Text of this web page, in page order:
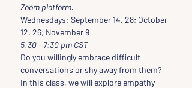
Zoom platform.
Wednesdays: September 14, 28; October
12, 26; November 9
5:30 - 7:30 pm CST
Do you willingly embrace difficult
conversations or shy away from them?
In this class, we will explore empathy